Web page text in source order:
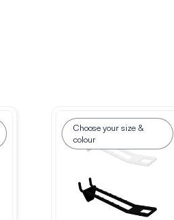
Choose your size &
colour